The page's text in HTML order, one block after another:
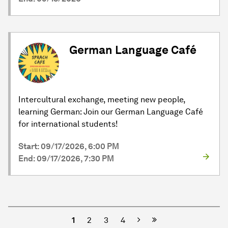
German Language Café
Intercultural exchange, meeting new people,
learning German: Join our German Language Café
for international students!
Start: 09/17/2026, 6:00 PM
End: 09/17/2026, 7:30 PM
1 2 3 4 Next